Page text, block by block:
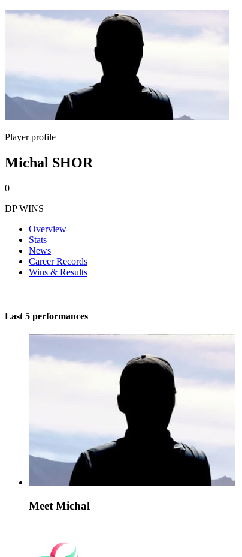
Player profile
Michal SHOR
0
DP WINS
Overview
Stats
News
Career Records
Wins & Results
Last 5 performances
Meet Michal